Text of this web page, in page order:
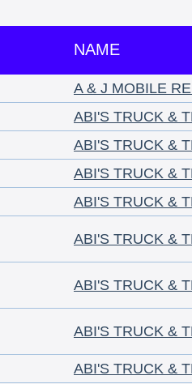
NAME
A & J MOBILE
ABI'S TRUCK &
ABI'S TRUCK &
ABI'S TRUCK &
ABI'S TRUCK &
ABI'S TRUCK &
ABI'S TRUCK &
ABI'S TRUCK &
ABI'S TRUCK &